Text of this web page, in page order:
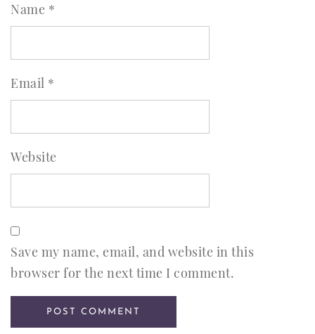
Name *
Email *
Website
Save my name, email, and website in this
browser for the next time I comment.